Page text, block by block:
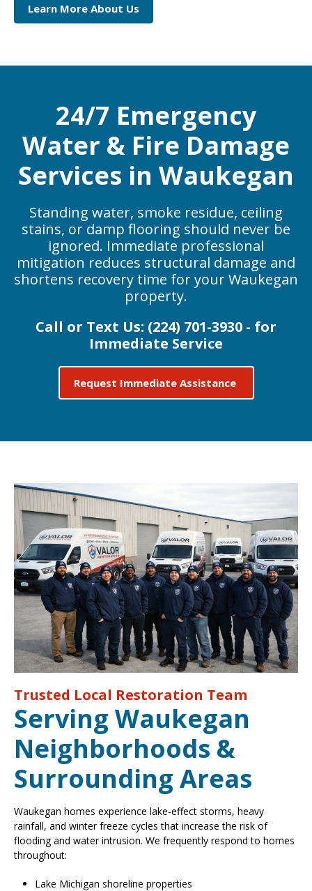
Learn More About Us
24/7 Emergency
Water & Fire Damage
Services in Waukegan
Standing water, smoke residue, ceiling
stains, or damp flooring should never be
ignored. Immediate professional
mitigation reduces structural damage and
shortens recovery time for your Waukegan
property.
Call or Text Us: (224) 701-3930 - for
Immediate Service
Request Immediate Assistance
Trusted Local Restoration Team
Serving Waukegan
Neighborhoods &
Surrounding Areas
Waukegan homes experience lake-effect storms, heavy
rainfall, and winter freeze cycles that increase the risk of
flooding and water intrusion. We frequently respond to homes
throughout:
Lake Michigan shoreline properties